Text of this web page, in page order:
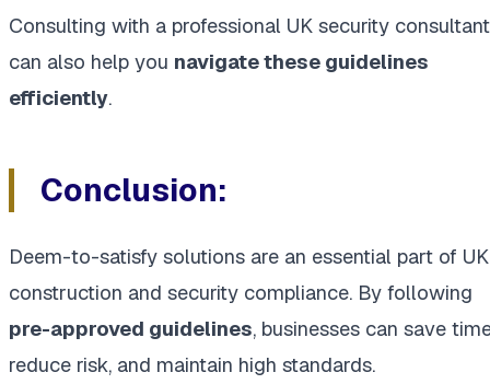
Consulting with a professional UK security consultant
can also help you navigate these guidelines
efficiently.
Conclusion:
Deem-to-satisfy solutions are an essential part of UK
construction and security compliance. By following
pre-approved guidelines, businesses can save
reduce risk, and maintain high standards.